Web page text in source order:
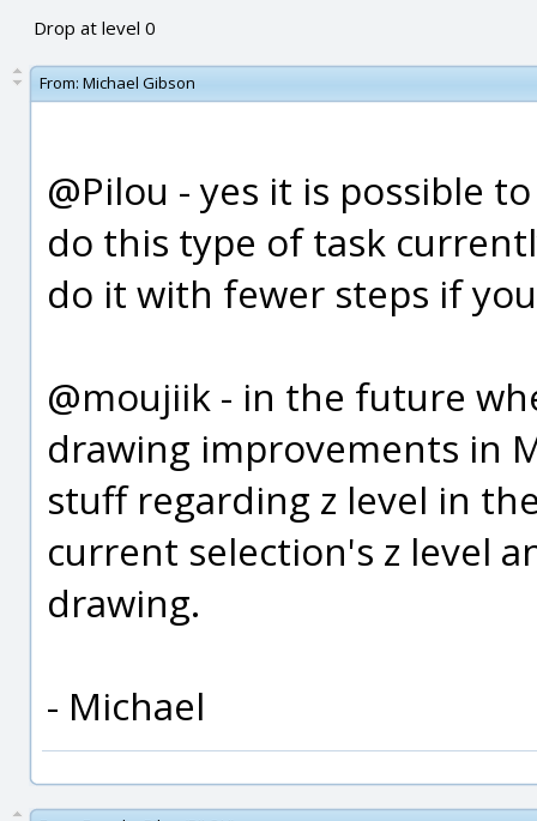
Drop at level 0
From: Michael Gibson
@Pilou - yes it is possible
do this type of task
do it with fewer steps if
@moujiik - in the future
drawing improvements in
stuff regarding z level in
current selection's z level
drawing.
- Michael